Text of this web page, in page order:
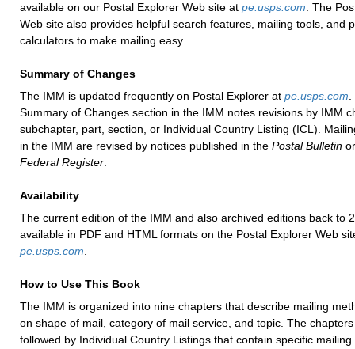
available on our Postal Explorer Web site at pe.usps.com . The
Web site also provides helpful search features, mailing tools, and
calculators to make mailing easy.
Summary of Changes
The IMM is updated frequently on Postal Explorer at pe.usps.com
Summary of Changes section in the IMM notes revisions by IMM
subchapter, part, section, or Individual Country Listing (ICL).
in the IMM are revised by notices published in the Postal Bulletin
Federal Register
Availability
The current edition of the IMM and also archived editions back to
available in PDF and HTML formats on the Postal Explorer Web
pe.usps.com
How to Use This Book
The IMM is organized into nine chapters that describe mailing
on shape of mail, category of mail service, and topic. The
followed by Individual Country Listings that contain specific